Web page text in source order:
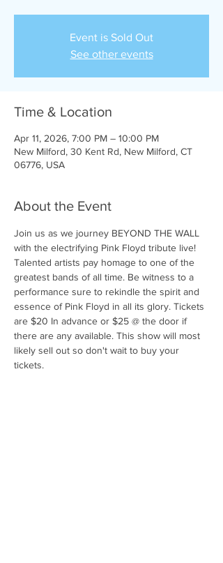
Event is Sold Out
See other events
Time & Location
Apr 11, 2026, 7:00 PM – 10:00 PM
New Milford, 30 Kent Rd, New Milford, CT
06776, USA
About the Event
Join us as we journey BEYOND THE WALL
with the electrifying Pink Floyd tribute live!
Talented artists pay homage to one of the
greatest bands of all time. Be witness to a
performance sure to rekindle the spirit and
essence of Pink Floyd in all its glory. Tickets
are $20 In advance or $25 @ the door if
there are any available. This show will most
likely sell out so don't wait to buy your
tickets.